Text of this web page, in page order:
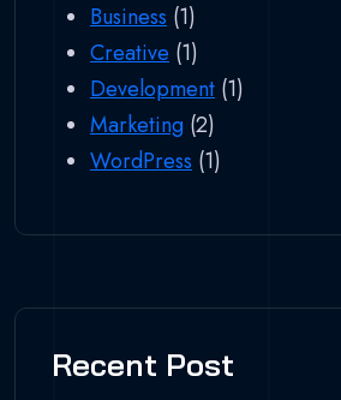
Business (1)
Creative (1)
Development (1)
Marketing (2)
WordPress (1)
Recent Post